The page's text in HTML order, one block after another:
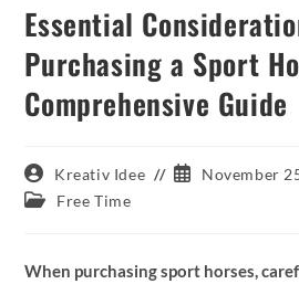
Essential
Purchasing a Sport
Comprehensive Guide
Post
author:
Kreativ Idee
PostNovember
Post Free Time
When purchasing sport horses,